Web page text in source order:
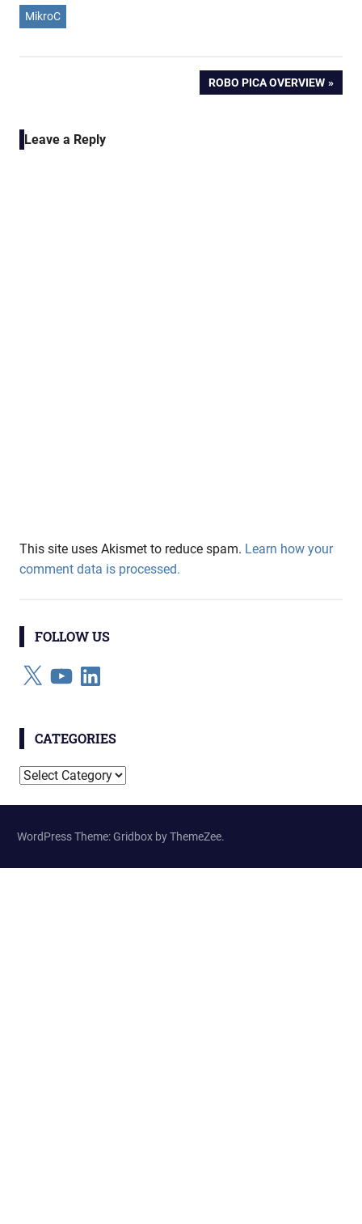
MikroC
navigation
NEXT
ROBO PICA OVERVIEW
Leave a Reply
This site uses Akismet to reduce spam. Learn how your
comment data is processed.
FOLLOW US
X YouTubeLinkedIn
CATEGORIES
Categories
WordPress Theme: Gridbox by ThemeZee.